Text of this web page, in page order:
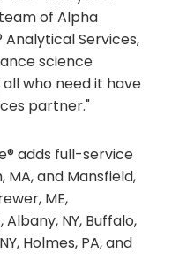
of Alpha
Services,
science
who need it have
partner."
adds full-service
and Mansfield,
ME,
NY, Buffalo,
Holmes, PA, and